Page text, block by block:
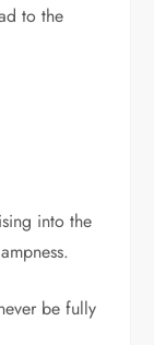
to the
into the
be fully